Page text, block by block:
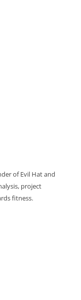
of Evil Hat and
project
fitness.